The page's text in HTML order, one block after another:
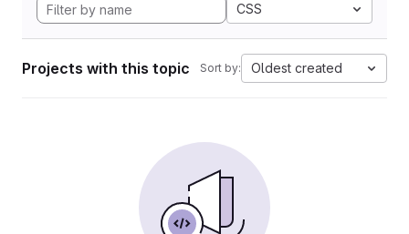
CSS
Projects with this topic Sort by: Oldest created